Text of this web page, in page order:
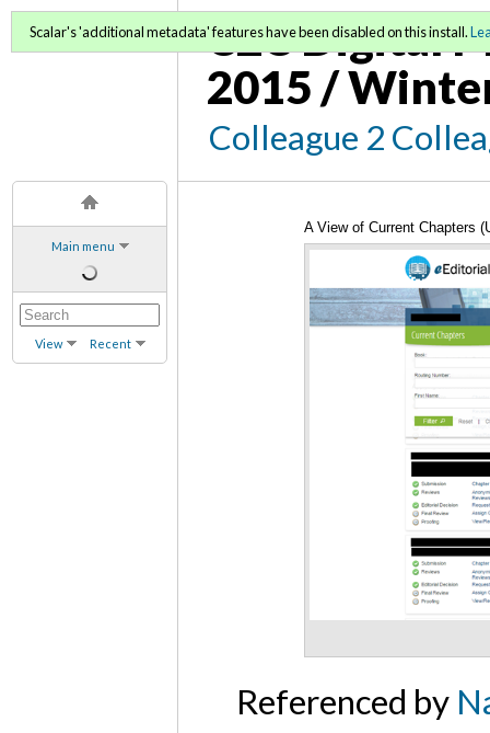
Main menu
View Recent
C2C Digital
2015 /
Colleague 2
Scalar's 'additional metadata' features have been disabled on this install.
A View of Current Chapters
Referenced by